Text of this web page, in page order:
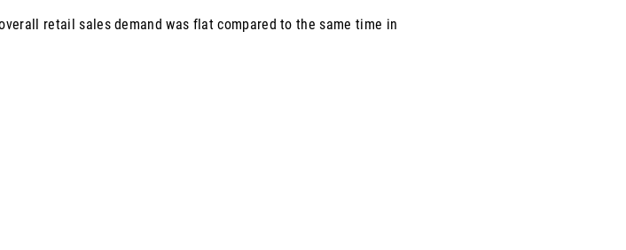
retail sales demand was flat compared to the same time in